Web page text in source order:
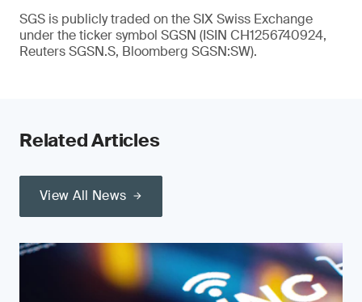
SGS is publicly traded on the SIX Swiss Exchange
under the ticker symbol SGSN (ISIN CH1256740924,
Reuters SGSN.S, Bloomberg SGSN:SW).
Related Articles
View All News